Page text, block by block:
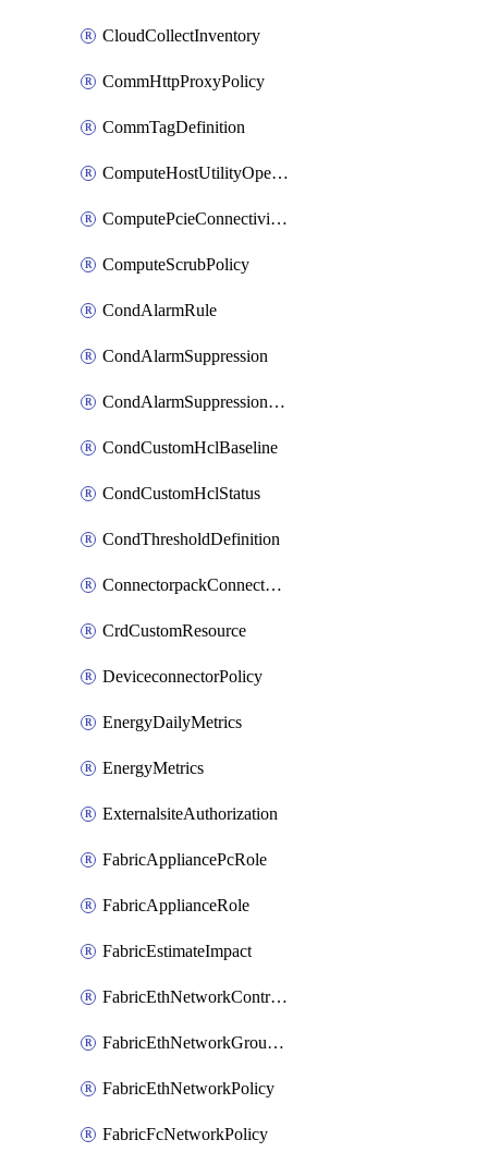
CloudCollectInventory
CommHttpProxyPolicy
CommTagDefinition
ComputeHostUtilityOperation
ComputePcieConnectivityPolicy
ComputeScrubPolicy
CondAlarmRule
CondAlarmSuppression
CondAlarmSuppressionDryRun
CondCustomHclBaseline
CondCustomHclStatus
CondThresholdDefinition
ConnectorpackConnectorPackUpgrade
CrdCustomResource
DeviceconnectorPolicy
EnergyDailyMetrics
EnergyMetrics
ExternalsiteAuthorization
FabricAppliancePcRole
FabricApplianceRole
FabricEstimateImpact
FabricEthNetworkControlPolicy
FabricEthNetworkGroupPolicy
FabricEthNetworkPolicy
FabricFcNetworkPolicy